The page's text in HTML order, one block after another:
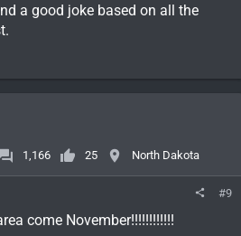
a good joke based on all the
1,166 25 North Dakota
#9
come November!!!!!!!!!!!!